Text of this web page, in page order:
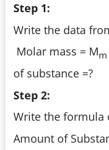
Step 1:
Write the data
Molar mass = Mm
of substance =?
Step 2:
Write the formula
Amount of